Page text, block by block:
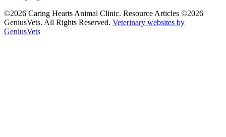
©2026 Caring Hearts Animal Clinic. Resource Articles ©2026
GeniusVets. All Rights Reserved. Veterinary websites by
GeniusVets